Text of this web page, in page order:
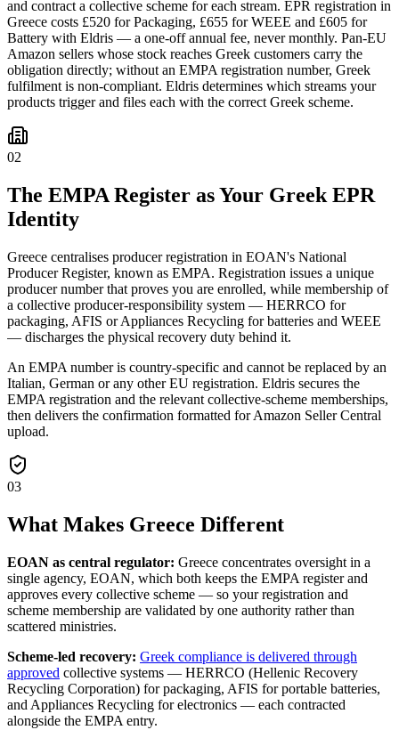
and contract a collective scheme for each stream. EPR registration in
Greece costs £520 for Packaging, £655 for WEEE and £605 for
Battery with Eldris — a one-off annual fee, never monthly. Pan-EU
Amazon sellers whose stock reaches Greek customers carry the
obligation directly; without an EMPA registration number, Greek
fulfilment is non-compliant. Eldris determines which streams your
products trigger and files each with the correct Greek scheme.
02
The EMPA Register as Your Greek EPR
Identity
Greece centralises producer registration in EOAN's National
Producer Register, known as EMPA. Registration issues a unique
producer number that proves you are enrolled, while membership of
a collective producer-responsibility system — HERRCO for
packaging, AFIS or Appliances Recycling for batteries and WEEE
— discharges the physical recovery duty behind it.
An EMPA number is country-specific and cannot be replaced by an
Italian, German or any other EU registration. Eldris secures the
EMPA registration and the relevant collective-scheme memberships,
then delivers the confirmation formatted for Amazon Seller Central
upload.
03
What Makes Greece Different
EOAN as central regulator: Greece concentrates oversight in a
single agency, EOAN, which both keeps the EMPA register and
approves every collective scheme — so your registration and
scheme membership are validated by one authority rather than
scattered ministries.
Scheme-led recovery: Greek compliance is delivered through
approved collective systems — HERRCO (Hellenic Recovery
Recycling Corporation) for packaging, AFIS for portable batteries,
and Appliances Recycling for electronics — each contracted
alongside the EMPA entry.